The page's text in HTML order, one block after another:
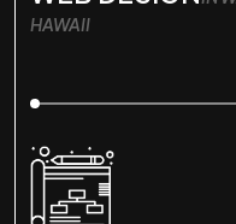
HAWAII